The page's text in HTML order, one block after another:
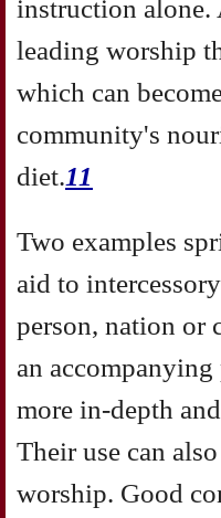
instruction alone.
leading worship
which can
community's
diet.11
Two examples
aid to
person, nation or
an
more in-depth
Their use can
worship. Good